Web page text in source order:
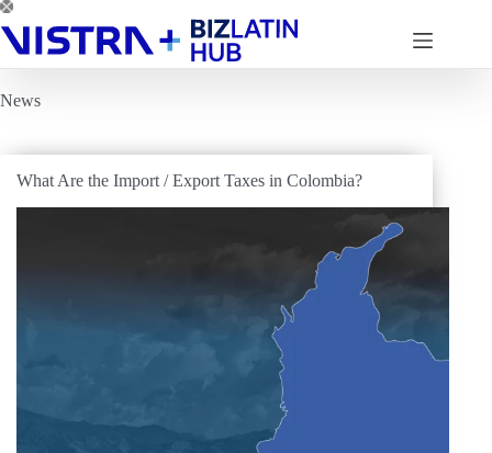
Skip
to
content
News
What Are the Import / Export Taxes in Colombia?